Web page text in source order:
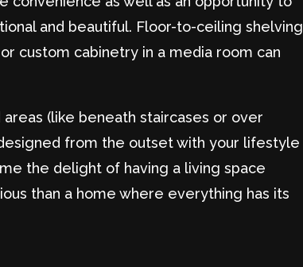
and beautiful. Floor-to-ceiling shelving
custom cabinetry in a media room can
(like beneath staircases or over
from the outset with your lifestyle
the delight of having a living space
than a home where everything has its